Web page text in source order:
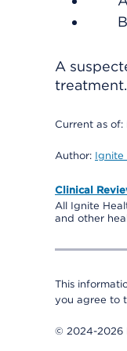
A
treatment.
Current as of:
Author: Ignite
Clinical
All Ignite
and other
This
you agree to
© 2024-2026